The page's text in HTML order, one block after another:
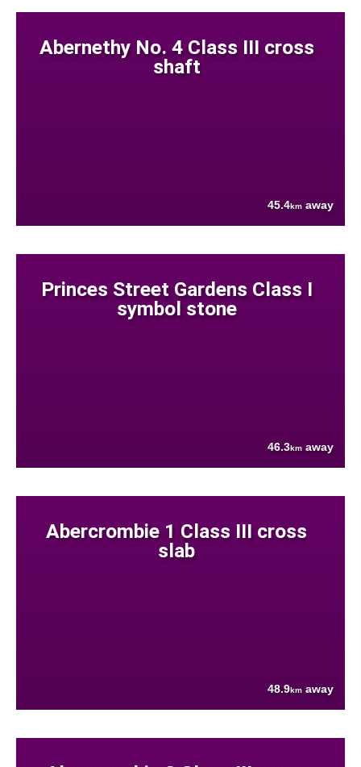
Abernethy No. 4 Class III cross
shaft
45.4km away
Princes Street Gardens Class I
symbol stone
46.3km away
Abercrombie 1 Class III cross
slab
48.9km away